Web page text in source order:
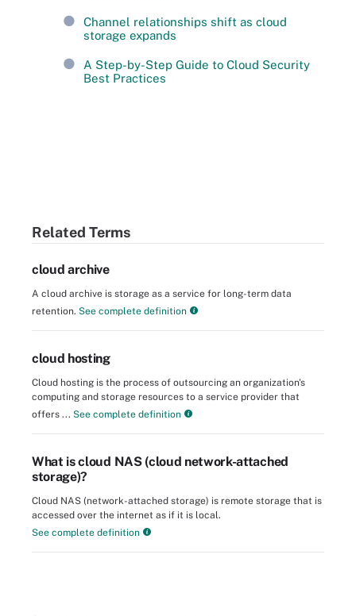
Channel relationships shift as cloud
storage expands
A Step-by-Step Guide to Cloud Security
Best Practices
Related Terms
cloud archive
A cloud archive is storage as a service for long-term data
retention. See complete definition
cloud hosting
Cloud hosting is the process of outsourcing an organization's
computing and storage resources to a service provider that
offers ... See complete definition
What is cloud NAS (cloud network-attached
storage)?
Cloud NAS (network-attached storage) is remote storage that is
accessed over the internet as if it is local.
See complete definition